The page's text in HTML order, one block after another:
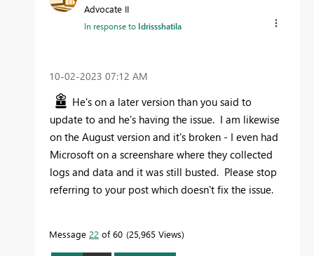
Advocate II
In response to Idrissshatila
‎10-02-2023 07:12 AM
He's on a later version than you said to
update to and he's having the issue. I am likewise
on the August version and it's broken - I even had
Microsoft on a screenshare where they collected
logs and data and it was still busted. Please stop
referring to your post which doesn't fix the issue.
Message 22 of 60 25,965 Views